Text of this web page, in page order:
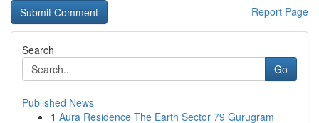
Report Page
Search
Go
Published News
1 Aura Residence The Earth Sector 79 Gurugram